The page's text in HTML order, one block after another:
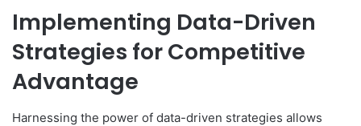
Implementing Data-Driven
Strategies for Competitive
Advantage
Harnessing the power of data-driven strategies allows